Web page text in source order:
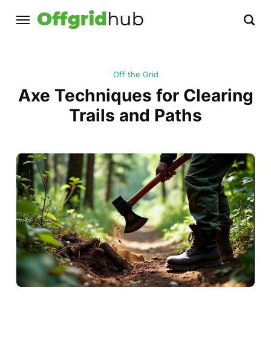
Off the Grid
Axe Techniques for Clearing
Trails and Paths